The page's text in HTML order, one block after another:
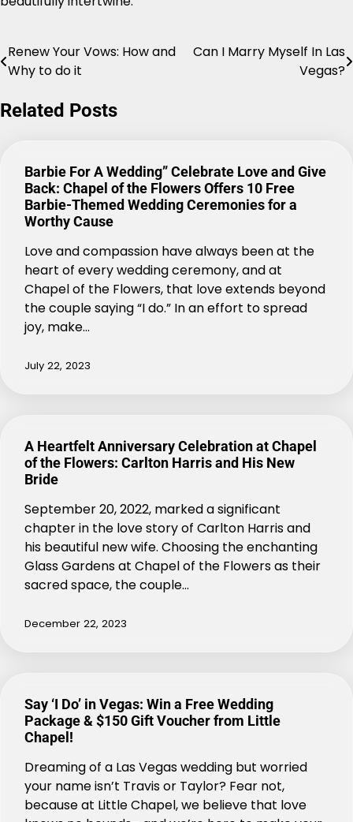
Post
navigation
Renew Your Vows: How and
Why to do it
Can I Marry Myself In Las
Vegas?
Related Posts
Barbie For A Wedding” Celebrate Love and Give
Back: Chapel of the Flowers Offers 10 Free
Barbie-Themed Wedding Ceremonies for a
Worthy Cause
Love and compassion have always been at the
heart of every wedding ceremony, and at
Chapel of the Flowers, that love extends beyond
the couple saying “I do.” In an effort to spread
joy, make…
July 22, 2023
A Heartfelt Anniversary Celebration at Chapel
of the Flowers: Carlton Harris and His New
Bride
September 20, 2022, marked a significant
chapter in the love story of Carlton Harris and
his beautiful new wife. Choosing the enchanting
Glass Gardens at Chapel of the Flowers as their
sacred space, the couple…
December 22, 2023
Say ‘I Do’ in Vegas: Win a Free Wedding
Package & $150 Gift Voucher from Little
Chapel!
Dreaming of a Las Vegas wedding but worried
your name isn’t Travis or Taylor? Fear not,
because at Little Chapel, we believe that love